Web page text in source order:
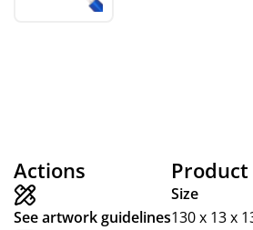
Actions
See artwork guidelines
Size
130 x 13 x